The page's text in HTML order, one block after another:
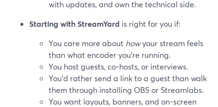
with updates, and own the technical side.
Starting with StreamYard is right for you if:
You care more about howyour stream feels
than what encoder you’re running.
You host guests, co-hosts, or interviews.
You’d rather send a link to a guest than walk
them through installing OBS or Streamlabs.
You want layouts, banners, and on-screen